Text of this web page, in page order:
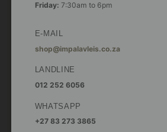
Friday: 7:30am to 6pm
E-MAIL
shop@impalavleis.co.za
LANDLINE
012 252 6056
WHATSAPP
+27 83 273 3865